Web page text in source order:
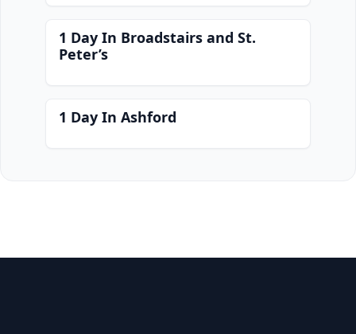
1 Day In Broadstairs and St.
Peter’s
1 Day In Ashford